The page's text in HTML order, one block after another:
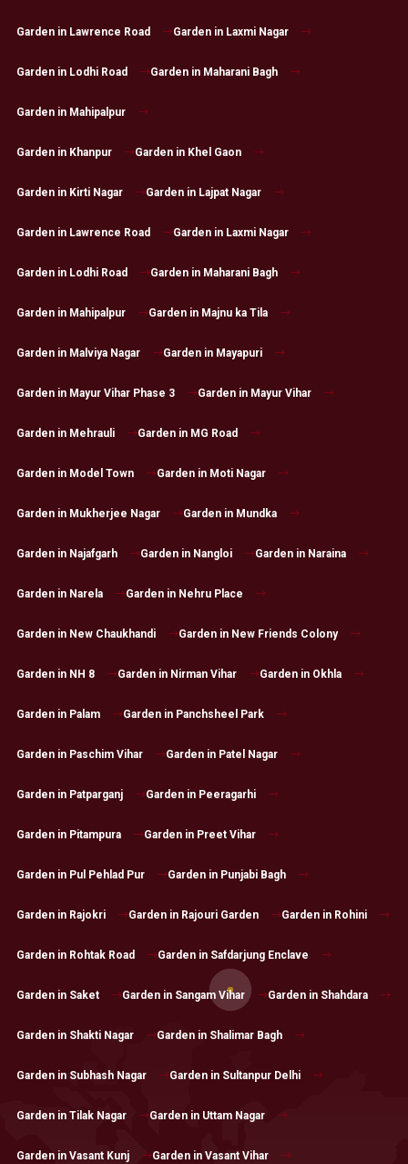
Garden in Lawrence Road Garden in Laxmi Nagar
Garden in Lodhi Road Garden in Maharani Bagh
Garden in Mahipalpur
Garden in Khanpur Garden in Khel Gaon
Garden in Kirti Nagar Garden in Lajpat Nagar
Garden in Lawrence Road Garden in Laxmi Nagar
Garden in Lodhi Road Garden in Maharani Bagh
Garden in Mahipalpur Garden in Majnu ka Tila
Garden in Malviya Nagar Garden in Mayapuri
Garden in Mayur Vihar Phase 3 Garden in Mayur Vihar
Garden in Mehrauli Garden in MG Road
Garden in Model Town Garden in Moti Nagar
Garden in Mukherjee Nagar Garden in Mundka
Garden in Najafgarh Garden in Nangloi Garden in Naraina
Garden in Narela Garden in Nehru Place
Garden in New Chaukhandi Garden in New Friends Colony
Garden in NH 8 Garden in Nirman Vihar Garden in Okhla
Garden in Palam Garden in Panchsheel Park
Garden in Paschim Vihar Garden in Patel Nagar
Garden in Patparganj Garden in Peeragarhi
Garden in Pitampura Garden in Preet Vihar
Garden in Pul Pehlad Pur Garden in Punjabi Bagh
Garden in Rajokri Garden in Rajouri Garden Garden in Rohini
Garden in Rohtak Road Garden in Safdarjung Enclave
Garden in Saket Garden in Sangam Vihar Garden in Shahdara
Garden in Shakti Nagar Garden in Shalimar Bagh
Garden in Subhash Nagar Garden in Sultanpur Delhi
Garden in Tilak Nagar Garden in Uttam Nagar
Garden in Vasant Kunj Garden in Vasant Vihar